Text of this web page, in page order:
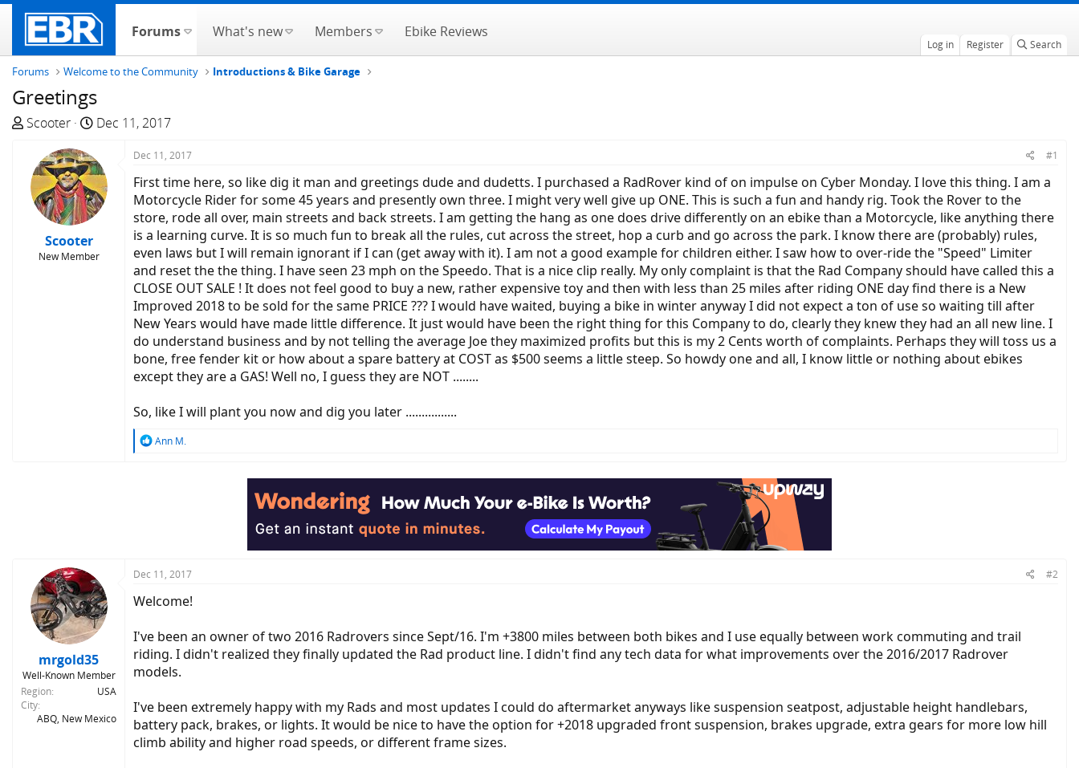
Forums What's new Members Ebike Reviews
Log in Register Search
Forums Welcome to the Community Introductions & Bike Garage
Greetings
T
e
a
Scooter
S
a
r
t
d
e
Dec 11, 2017
Scooter
New Member
Dec 11, 2017 #1
First time here, so like dig it man and greetings dude and dudetts. I purchased a RadRover kind of on impulse on Cyber Monday. I love this thing. I am a
Motorcycle Rider for some 45 years and presently own three. I might very well give up ONE. This is such a fun and handy rig. Took the Rover to the
store, rode all over, main streets and back streets. I am getting the hang as one does drive differently on an ebike than a Motorcycle, like anything there
is a learning curve. It is so much fun to break all the rules, cut across the street, hop a curb and go across the park. I know there are (probably) rules,
even laws but I will remain ignorant if I can (get away with it). I am not a good example for children either. I saw how to over-ride the "Speed" Limiter
and reset the the thing. I have seen 23 mph on the Speedo. That is a nice clip really. My only complaint is that the Rad Company should have called this a
CLOSE OUT SALE ! It does not feel good to buy a new, rather expensive toy and then with less than 25 miles after riding ONE day find there is a New
Improved 2018 to be sold for the same PRICE ??? I would have waited, buying a bike in winter anyway I did not expect a ton of use so waiting till after
New Years would have made little difference. It just would have been the right thing for this Company to do, clearly they knew they had an all new line. I
do understand business and by not telling the average Joe they maximized profits but this is my 2 Cents worth of complaints. Perhaps they will toss us a
bone, free fender kit or how about a spare battery at COST as $500 seems a little steep. So howdy one and all, I know little or nothing about ebikes
except they are a GAS! Well no, I guess they are NOT ........
So, like I will plant you now and dig you later ................
R
Ann M.
mrgold35
Well-Known Member
Region
USA
City
ABQ, New Mexico
Dec 11, 2017 #2
Welcome!
I've been an owner of two 2016 Radrovers since Sept/16. I'm +3800 miles between both bikes and I use equally between work commuting and trail
riding. I didn't realized they finally updated the Rad product line. I didn't find any tech data for what improvements over the 2016/2017 Radrover
models.
I've been extremely happy with my Rads and most updates I could do aftermarket anyways like suspension seatpost, adjustable height handlebars,
battery pack, brakes, or lights. It would be nice to have the option for +2018 upgraded front suspension, brakes upgrade, extra gears for more low hill
climb ability and higher road speeds, or different frame sizes.